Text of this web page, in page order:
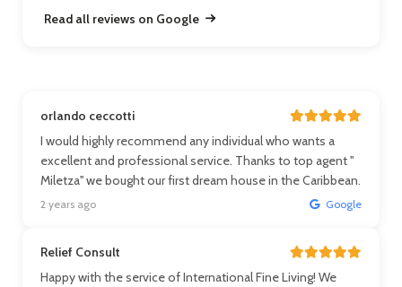
Read all reviews on Google
orlando ceccotti
I would highly recommend any individual who wants a
excellent and professional service. Thanks to top agent ''
Miletza'' we bought our first dream house in the Caribbean.
2 years ago Google
Relief Consult
Happy with the service of International Fine Living! We